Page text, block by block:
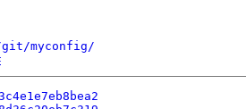
myconfig/